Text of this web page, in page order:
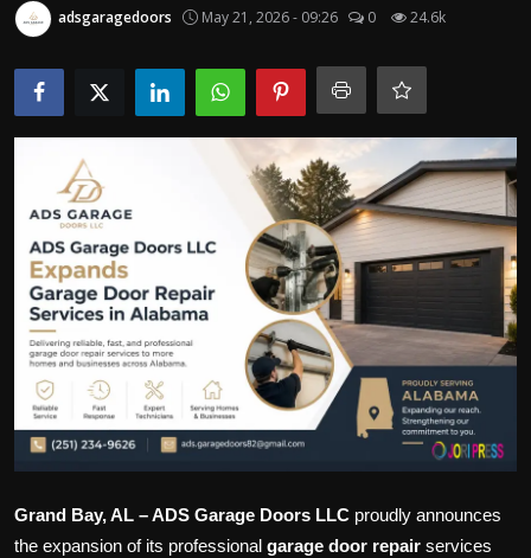
Politics
Sport
Tips and Tricks
adsgaragedoors May 21, 2026 - 09:26 0 24.6k
Grand Bay, AL – ADS Garage Doors LLC proudly announces
the expansion of its professional garage door repair services